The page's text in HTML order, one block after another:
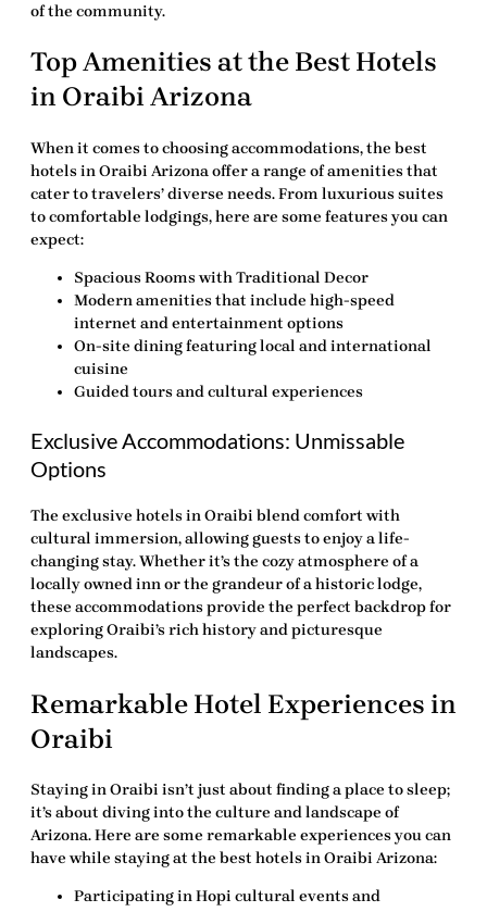
of the community.
Top Amenities at the Best Hotels
in Oraibi Arizona
When it comes to choosing accommodations, the best
hotels in Oraibi Arizona offer a range of amenities that
cater to travelers’ diverse needs. From luxurious suites
to comfortable lodgings, here are some features you can
expect:
Spacious Rooms with Traditional Decor
Modern amenities that include high-speed
internet and entertainment options
On-site dining featuring local and international
cuisine
Guided tours and cultural experiences
Exclusive Accommodations: Unmissable
Options
The exclusive hotels in Oraibi blend comfort with
cultural immersion, allowing guests to enjoy a life-
changing stay. Whether it’s the cozy atmosphere of a
locally owned inn or the grandeur of a historic lodge,
these accommodations provide the perfect backdrop for
exploring Oraibi’s rich history and picturesque
landscapes.
Remarkable Hotel Experiences in
Oraibi
Staying in Oraibi isn’t just about finding a place to sleep;
it’s about diving into the culture and landscape of
Arizona. Here are some remarkable experiences you can
have while staying at the best hotels in Oraibi Arizona:
Participating in Hopi cultural events and